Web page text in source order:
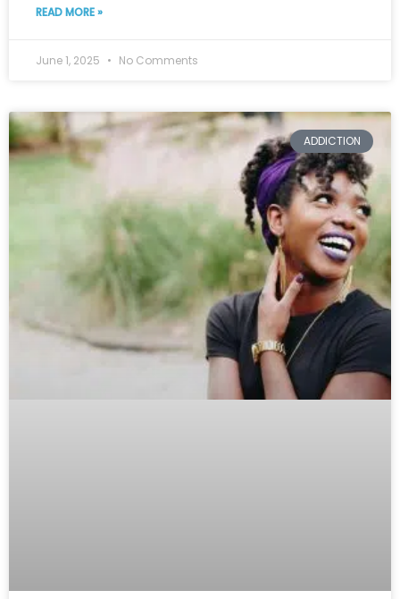
READ MORE »
June 1, 2025 No Comments
ADDICTION